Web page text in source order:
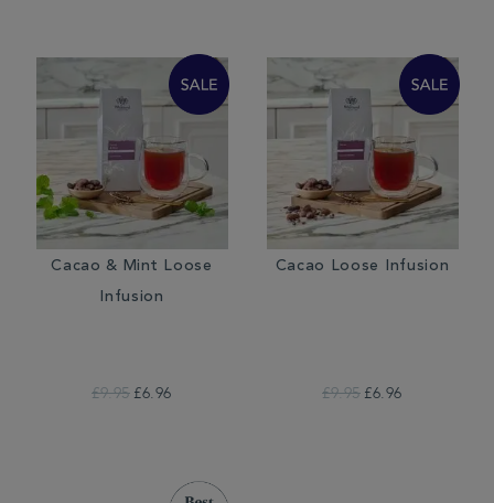
Cacao & Mint Loose
Infusion
£9.95 £6.96
Cacao Loose Infusion
£9.95 £6.96